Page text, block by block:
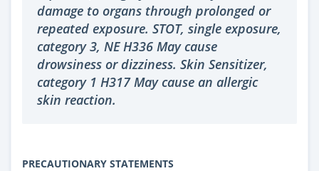
damage to organs through prolonged or
repeated exposure. STOT, single exposure,
category 3, NE H336 May cause
drowsiness or dizziness. Skin Sensitizer,
category 1 H317 May cause an allergic
skin reaction.
PRECAUTIONARY STATEMENTS